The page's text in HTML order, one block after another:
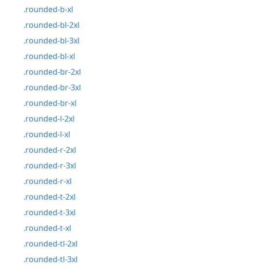
.rounded-b-xl
.rounded-bl-2xl
.rounded-bl-3xl
.rounded-bl-xl
.rounded-br-2xl
.rounded-br-3xl
.rounded-br-xl
.rounded-l-2xl
.rounded-l-xl
.rounded-r-2xl
.rounded-r-3xl
.rounded-r-xl
.rounded-t-2xl
.rounded-t-3xl
.rounded-t-xl
.rounded-tl-2xl
.rounded-tl-3xl